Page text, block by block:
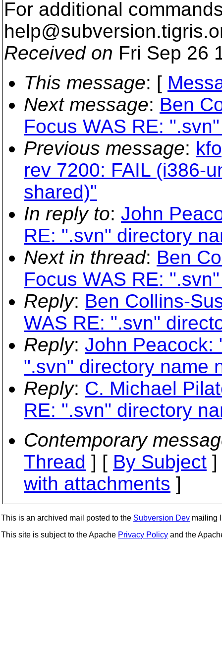
For additional
help@subversion.
Received on Fri Sep 26
This message: [
Next message: Ben
Focus WAS RE:
Previous message:
rev 7200: FAIL (i386-
shared)"
In reply to: John
RE: ".svn" directory
Next in thread: Ben
Focus WAS RE:
Reply: Ben Collins-
WAS RE: ".svn"
Reply: John Peacock:
".svn" directory name
Reply: C. Michael
RE: ".svn" directory
Contemporary
Thread ] [ By Subject
with attachments ]
This is an archived mail posted to the Subversion Dev mailing
This site is subject to the Apache Privacy Policy and the